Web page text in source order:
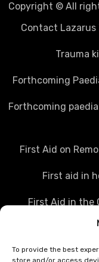
To provide the best
store and/or access
Copyright © All
Contact Lazarus
Trauma
Forthcoming
Forthcoming
First Aid on
First aid in
First Aid in the
Police first aid
Rail